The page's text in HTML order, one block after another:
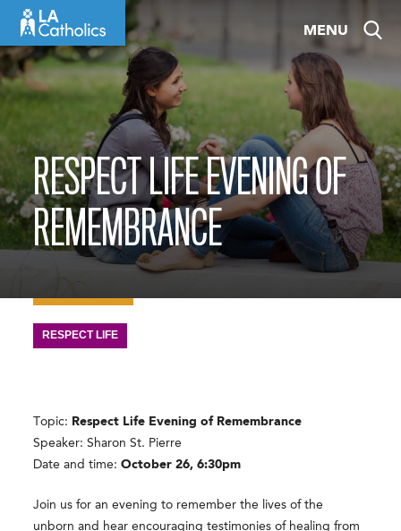
content
MENU
RESPECT LIFE EVENING OF
REMEMBRANCE
RESPECT LIFE
Topic: Respect Life Evening of Remembrance
Speaker: Sharon St. Pierre
Date and time: October 26, 6:30pm
Join us for an evening to remember the lives of the
unborn and hear encouraging testimonies of healing from